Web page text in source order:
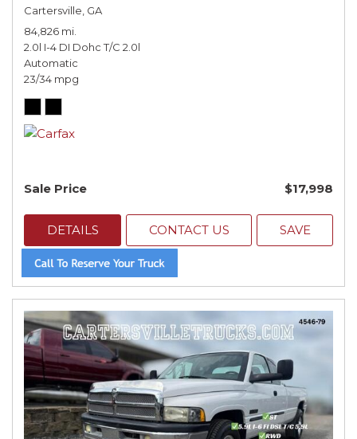
Cartersville, GA
84,826 mi.
2.0l I-4 DI Dohc T/C 2.0l
Automatic
23/34 mpg
Sale Price $17,998
DETAILS CONTACT US SAVE